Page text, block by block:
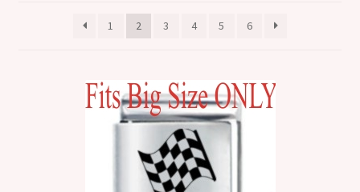
Join our mailing list here !
Thanks for subscribing !
1 2 3 4 5 6